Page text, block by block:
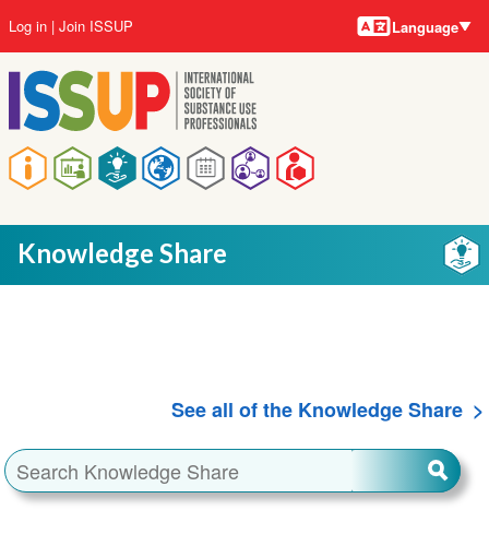
to
main
content
Main
navigation
User
account
menu
Log in Join ISSUP Language
Knowledge Share
See all of the Knowledge Share